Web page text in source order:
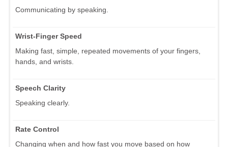
Communicating by speaking.
Wrist-Finger Speed
Making fast, simple, repeated movements of your fingers,
hands, and wrists.
Speech Clarity
Speaking clearly.
Rate Control
Changing when and how fast you move based on how